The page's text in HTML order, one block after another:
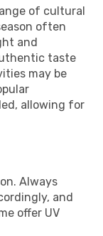
of cultural
often
and
taste
may be
allowing for
Always
and
offer UV